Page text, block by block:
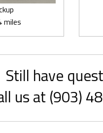
miles
Still have
us at (903)